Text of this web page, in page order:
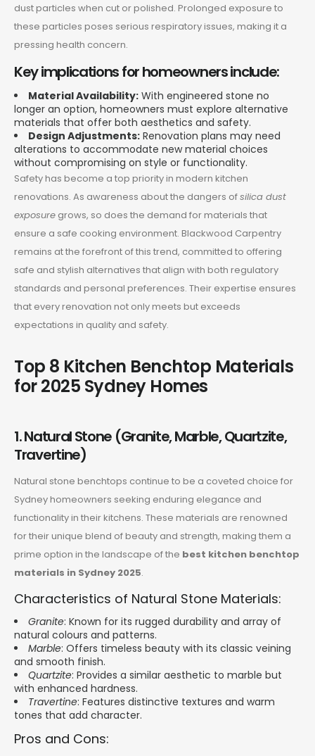
dust particles when cut or polished. Prolonged exposure to
these particles poses serious respiratory issues, making it a
pressing health concern.
Key implications for homeowners include:
Material Availability: With engineered stone no
longer an option, homeowners must explore alternative
materials that offer both aesthetics and safety.
Design Adjustments: Renovation plans may need
alterations to accommodate new material choices
without compromising on style or functionality.
Safety has become a top priority in modern kitchen
renovations. As awareness about the dangers ofsilica dust
exposure grows, so does the demand for materials that
ensure a safe cooking environment. Blackwood Carpentry
remains at the forefront of this trend, committed to offering
safe and stylish alternatives that align with both regulatory
standards and personal preferences. Their expertise ensures
that every renovation not only meets but exceeds
expectations in quality and safety.
Top 8 Kitchen Benchtop Materials
for 2025 Sydney Homes
1. Natural Stone (Granite, Marble, Quartzite,
Travertine)
Natural stone benchtops continue to be a coveted choice for
Sydney homeowners seeking enduring elegance and
functionality in their kitchens. These materials are renowned
for their unique blend of beauty and strength, making them a
prime option in the landscape of the best kitchen benchtop
materials in Sydney 2025.
Characteristics of Natural Stone Materials:
Granite: Known for its rugged durability and array of
natural colours and patterns.
Marble: Offers timeless beauty with its classic veining
and smooth finish.
Quartzite: Provides a similar aesthetic to marble but
with enhanced hardness.
Travertine: Features distinctive textures and warm
tones that add character.
Pros and Cons: